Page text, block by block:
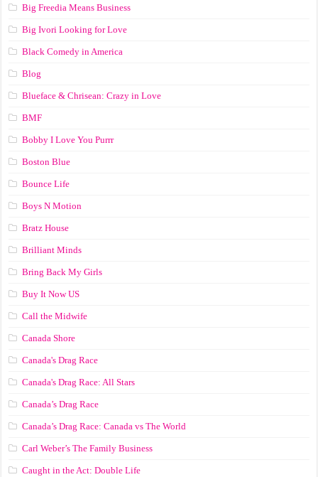
Big Freedia Means Business
Big Ivori Looking for Love
Black Comedy in America
Blog
Blueface & Chrisean: Crazy in Love
BMF
Bobby I Love You Purrr
Boston Blue
Bounce Life
Boys N Motion
Bratz House
Brilliant Minds
Bring Back My Girls
Buy It Now US
Call the Midwife
Canada Shore
Canada's Drag Race
Canada's Drag Race: All Stars
Canada’s Drag Race
Canada’s Drag Race: Canada vs The World
Carl Weber’s The Family Business
Caught in the Act: Double Life